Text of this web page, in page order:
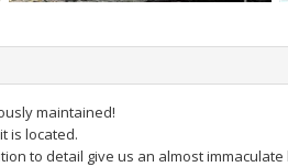
maintained!
is located.
to detail give us an almost